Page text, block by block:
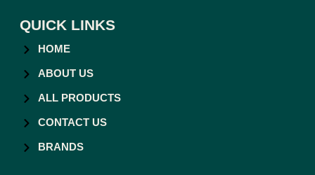
QUICK LINKS
HOME
ABOUT US
ALL PRODUCTS
CONTACT US
BRANDS